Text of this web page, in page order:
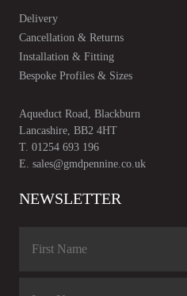
Delivery
Cancellation & Returns
Installation & Fitting
Bespoke Profiles & Sizes
Aqueduct Road, Blackburn
Lancashire, BB2 4HT
T. 01254 693 196
E. sales@gmdpennine.co.uk
NEWSLETTER